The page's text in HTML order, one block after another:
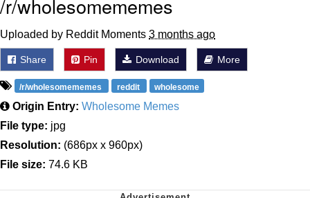
/r/wholesomememes
Uploaded by Reddit Moments 3 months ago
Share Pin Download More
/r/wholesomememes reddit wholesome
Origin Entry: Wholesome Memes
File type: jpg
Resolution: (686px x 960px)
File size: 74.6 KB